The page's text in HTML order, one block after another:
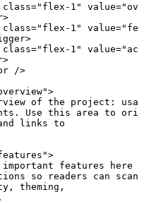
class="flex-1" value="ov
>
class="flex-1" value="fe
>
class="flex-1" value="ac
>
/>
>
Use this area to ori
links to
>
so readers can scan
theming,